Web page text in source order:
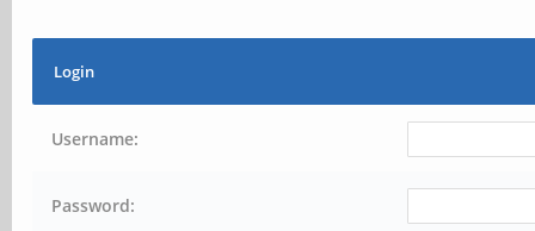
Login
Username:
Password: